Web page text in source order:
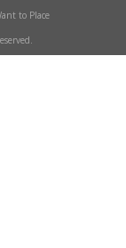
to Place